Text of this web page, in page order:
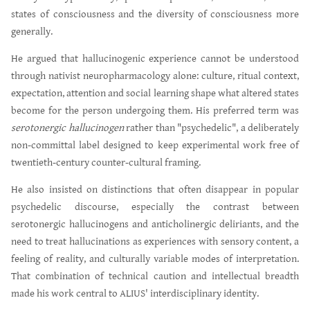
states of consciousness and the diversity of consciousness more
generally.
He argued that hallucinogenic experience cannot be understood
through nativist neuropharmacology alone: culture, ritual context,
expectation, attention and social learning shape what altered states
become for the person undergoing them. His preferred term was
serotonergic hallucinogenrather than "psychedelic", a deliberately
non-committal label designed to keep experimental work free of
twentieth-century counter-cultural framing.
He also insisted on distinctions that often disappear in popular
psychedelic discourse, especially the contrast between
serotonergic hallucinogens and anticholinergic deliriants, and the
need to treat hallucinations as experiences with sensory content, a
feeling of reality, and culturally variable modes of interpretation.
That combination of technical caution and intellectual breadth
made his work central to ALIUS' interdisciplinary identity.